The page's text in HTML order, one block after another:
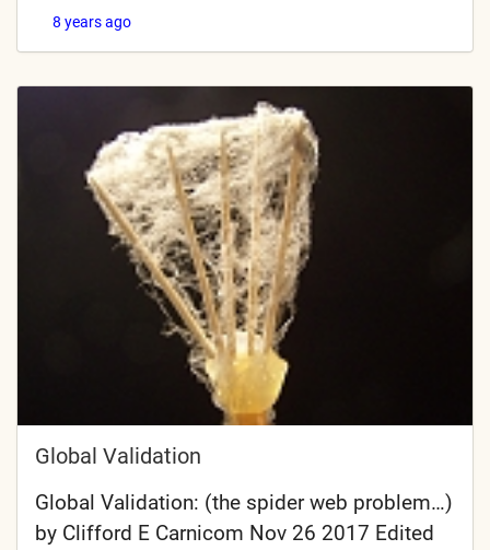
8 years ago
Global Validation
Global Validation: (the spider web problem…)
by Clifford E Carnicom Nov 26 2017 Edited